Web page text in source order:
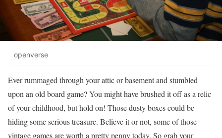
openverse
Ever rummaged through your attic or basement and stumbled
upon an old board game? You might have brushed it off as a relic
of your childhood, but hold on! Those dusty boxes could be
hiding some serious treasure. Believe it or not, some of those
vintage games are worth a pretty penny today. So grab your